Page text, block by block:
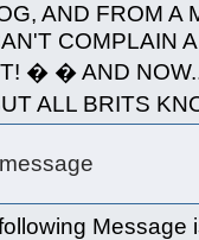
AND FROM
COMPLAIN
� � AND
ALL BRITS
Message